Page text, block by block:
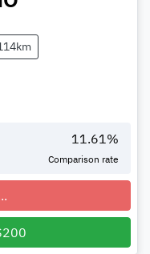
11.61%
Comparison rate